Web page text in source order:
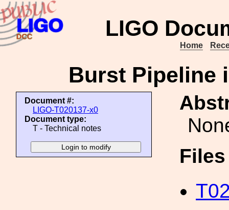
LIGO
Home
Burst Pipeline
Document #:
LIGO-T020137-x0
Document type:
T - Technical notes